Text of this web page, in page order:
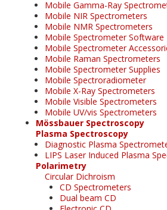
Mobile Gamma-Ray
Mobile NIR Spectrometers
Mobile NMR Spectrometers
Mobile Spectrometer Software
Mobile Spectrometer
Mobile Raman Spectrometers
Mobile Spectrometer Supplies
Mobile Spectroradiometer
Mobile X-Ray Spectrometers
Mobile Visible Spectrometers
Mobile UV/vis Spectrometers
Mössbauer Spectroscopy
Plasma Spectroscopy
Diagnostic Plasma
LIPS Laser Induced Plasma
Polarimetry
Circular Dichroism
CD Spectrometers
Dual beam CD